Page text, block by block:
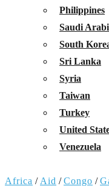
Philippines
Saudi
South
Sri Lanka
Syria
Taiwan
Turkey
United
Venezuela
Africa / Aid /Congo /